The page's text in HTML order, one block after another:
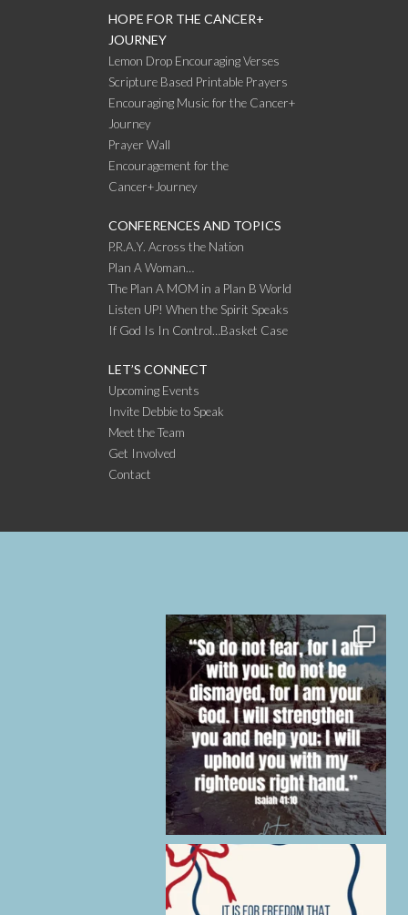
HOPE FOR THE CANCER+
JOURNEY
Lemon Drop Encouraging Verses
Scripture Based Printable Prayers
Encouraging Music for the Cancer+
Journey
Prayer Wall
Encouragement for the
Cancer+Journey
CONFERENCES AND TOPICS
P.R.A.Y. Across the Nation
Plan A Woman…
The Plan A MOM in a Plan B World
Listen UP! When the Spirit Speaks
If God Is In Control…Basket Case
LET’S CONNECT
Upcoming Events
Invite Debbie to Speak
Meet the Team
Get Involved
Contact